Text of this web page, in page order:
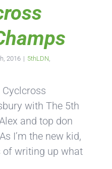
2016 | 5thLDN
with The 5th
and top don
I’m the new kid,
of writing up what